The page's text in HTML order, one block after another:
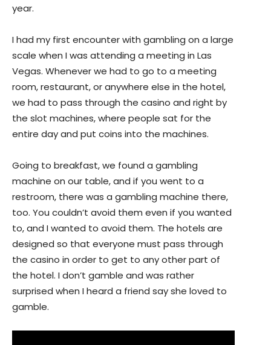
year.
I had my first encounter with gambling on a large
scale when I was attending a meeting in Las
Vegas. Whenever we had to go to a meeting
room, restaurant, or anywhere else in the hotel,
we had to pass through the casino and right by
the slot machines, where people sat for the
entire day and put coins into the machines.
Going to breakfast, we found a gambling
machine on our table, and if you went to a
restroom, there was a gambling machine there,
too. You couldn’t avoid them even if you wanted
to, and I wanted to avoid them. The hotels are
designed so that everyone must pass through
the casino in order to get to any other part of
the hotel. I don’t gamble and was rather
surprised when I heard a friend say she loved to
gamble.